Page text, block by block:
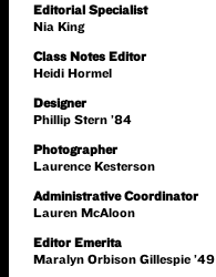
Editorial Specialist
Nia King
Class Notes Editor
Heidi Hormel
Designer
Phillip Stern ’84
Photographer
Laurence Kesterson
Administrative Coordinator
Lauren McAloon
Editor Emerita
Maralyn Orbison Gillespie ’49